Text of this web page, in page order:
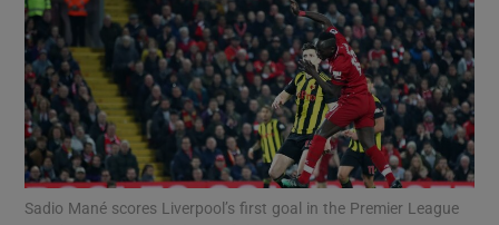
Show Science sub sections
Sadio Mané scores Liverpool’s first goal in the Premier League